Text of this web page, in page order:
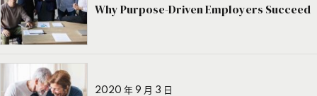
Why Purpose-Driven Employers Succeed
2020 年 9 月 3 日